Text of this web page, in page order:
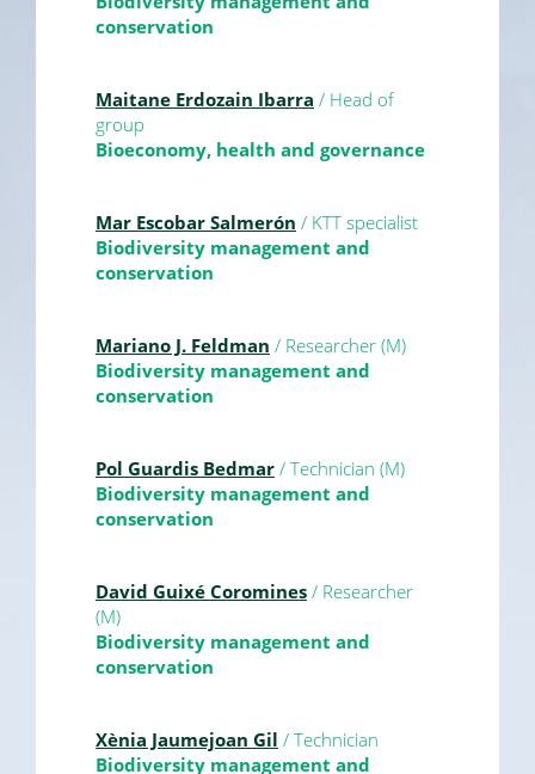
conservation
Maitane Erdozain Ibarra / Head of
group
Bioeconomy, health and governance
Mar Escobar Salmerón / KTT specialist
Biodiversity management and
conservation
Mariano J. Feldman / Researcher (M)
Biodiversity management and
conservation
Pol Guardis Bedmar / Technician (M)
Biodiversity management and
conservation
David Guixé Coromines / Researcher
(M)
Biodiversity management and
conservation
Xènia Jaumejoan Gil / Technician
Biodiversity management and